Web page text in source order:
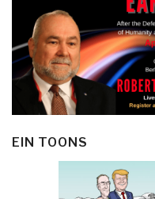
EIN TOONS